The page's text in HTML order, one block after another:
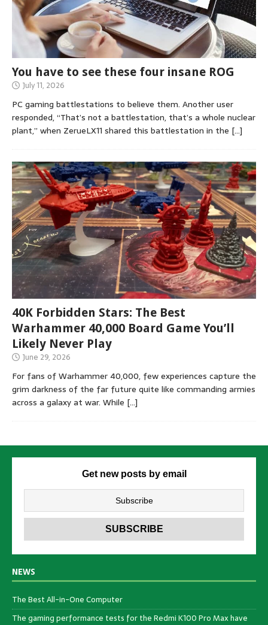
You have to see these four insane ROG
July 11, 2026
PC gaming battlestations to believe them. Another user
responded, “That’s not a battlestation, that’s a whole nuclear
plant,” when ZerueLX11 shared this battlestation in the […]
40K Forbidden Stars: The Best
Warhammer 40,000 Board Game You’ll
Likely Never Play
June 29, 2026
For fans of Warhammer 40,000, few experiences capture the
grim darkness of the far future quite like commanding armies
across a galaxy at war. While […]
Get new posts by email
NEWS
The Best All-in-One Computer
The gaming performance tests for the Redmi K100 Pro Max have